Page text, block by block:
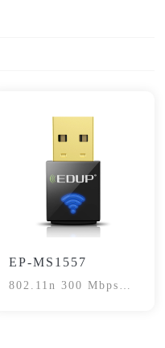
EP-MS1557
802.11n 300 Mbps